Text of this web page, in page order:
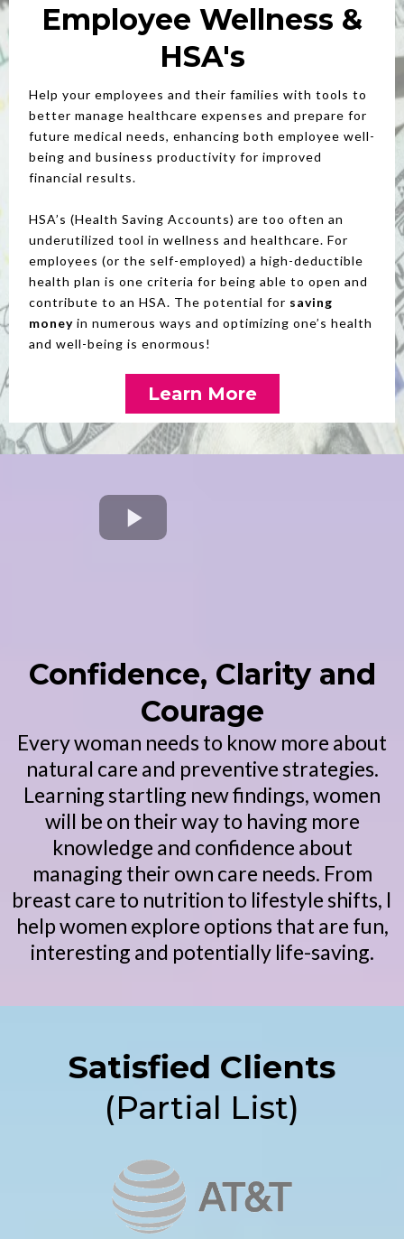
Employee Wellness &
HSA's
Help your employees and their families with tools to
better manage healthcare expenses and prepare for
future medical needs, enhancing both employee well-
being and business productivity for improved
financial results.
HSA’s (Health Saving Accounts) are too often an
underutilized tool in wellness and healthcare. For
employees (or the self-employed) a high-deductible
health plan is one criteria for being able to open and
contribute to an HSA. The potential for saving
money in numerous ways and optimizing one’s health
and well-being is enormous!
Learn More
Confidence, Clarity and
Courage
Every woman needs to know more about
natural care and preventive strategies.
Learning startling new findings, women
will be on their way to having more
knowledge and confidence about
managing their own care needs. From
breast care to nutrition to lifestyle shifts, I
help women explore options that are fun,
interesting and potentially life-saving.
Satisfied Clients
(Partial List)